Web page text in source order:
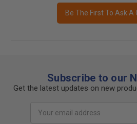
Be The First To Ask A
Subscribe to our
Get the latest updates on new
Address